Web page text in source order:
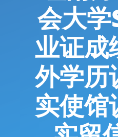
会大
业证
外学
实使